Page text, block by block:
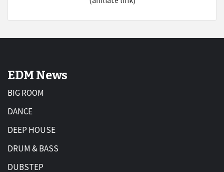
EDM News
BIG ROOM
DANCE
DEEP HOUSE
DRUM & BASS
DUBSTEP